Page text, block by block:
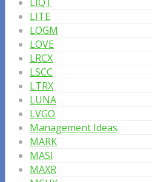
LIQT
LITE
LOGM
LOVE
LRCX
LSCC
LTRX
LUNA
LVGO
Management Ideas
MARK
MASI
MAXR